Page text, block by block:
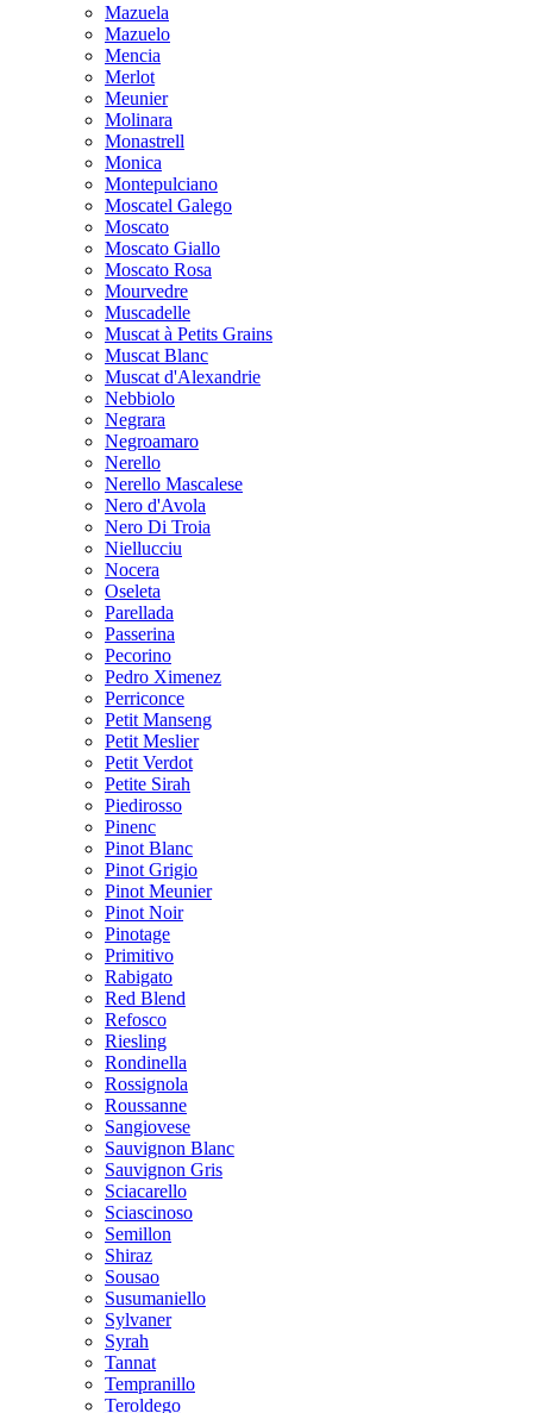
Mazuela
Mazuelo
Mencia
Merlot
Meunier
Molinara
Monastrell
Monica
Montepulciano
Moscatel Galego
Moscato
Moscato Giallo
Moscato Rosa
Mourvedre
Muscadelle
Muscat à Petits Grains
Muscat Blanc
Muscat d'Alexandrie
Nebbiolo
Negrara
Negroamaro
Nerello
Nerello Mascalese
Nero d'Avola
Nero Di Troia
Niellucciu
Nocera
Oseleta
Parellada
Passerina
Pecorino
Pedro Ximenez
Perriconce
Petit Manseng
Petit Meslier
Petit Verdot
Petite Sirah
Piedirosso
Pinenc
Pinot Blanc
Pinot Grigio
Pinot Meunier
Pinot Noir
Pinotage
Primitivo
Rabigato
Red Blend
Refosco
Riesling
Rondinella
Rossignola
Roussanne
Sangiovese
Sauvignon Blanc
Sauvignon Gris
Sciacarello
Sciascinoso
Semillon
Shiraz
Sousao
Susumaniello
Sylvaner
Syrah
Tannat
Tempranillo
Teroldego